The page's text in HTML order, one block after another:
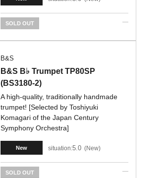
SOLD OUT
B&S
B&S B♭ Trumpet TP80SP
(BS3180-2)
A high-quality, traditionally handmade
trumpet! [Selected by Toshiyuki
Komagari of the Japan Century
Symphony Orchestra]
New situation:5.0 New
SOLD OUT